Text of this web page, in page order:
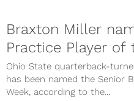
Braxton Miller
Practice Player of
Ohio State quarterback-
has been named the Senior
Week, according to the...